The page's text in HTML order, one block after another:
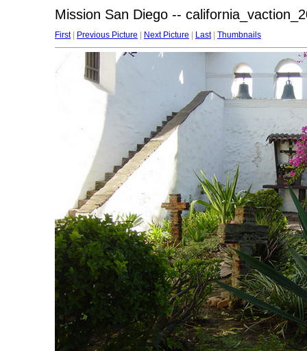
Mission San Diego --
First| Previous Picture Next Picture Last| Thumbnails